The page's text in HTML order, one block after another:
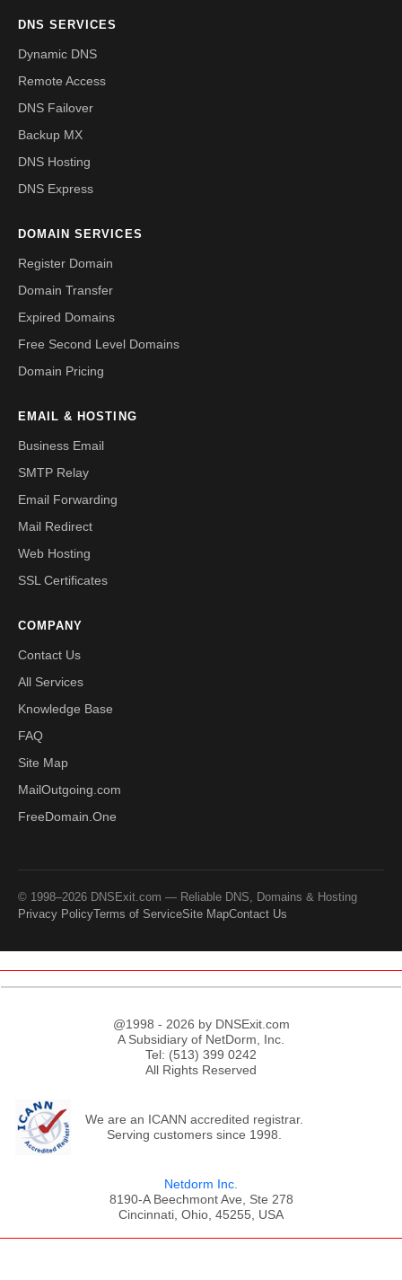
DNS SERVICES
Dynamic DNS
Remote Access
DNS Failover
Backup MX
DNS Hosting
DNS Express
DOMAIN SERVICES
Register Domain
Domain Transfer
Expired Domains
Free Second Level Domains
Domain Pricing
EMAIL & HOSTING
Business Email
SMTP Relay
Email Forwarding
Mail Redirect
Web Hosting
SSL Certificates
COMPANY
Contact Us
All Services
Knowledge Base
FAQ
Site Map
MailOutgoing.com
FreeDomain.One
© 1998–2026 DNSExit.com — Reliable DNS, Domains & Hosting
Privacy PolicyTerms of ServiceSite MapContact Us
@1998 - 2026 by DNSExit.com
A Subsidiary of NetDorm, Inc.
Tel: (513) 399 0242
All Rights Reserved
We are an ICANN accredited registrar.
Serving customers since 1998.
Netdorm Inc.
8190-A Beechmont Ave, Ste 278
Cincinnati, Ohio, 45255, USA